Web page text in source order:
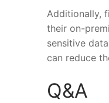
Additionally,
their on-
sensitive
can reduce
Q&A